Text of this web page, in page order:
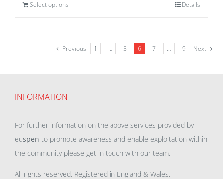
Select options Details
Previous 1 … 5 6 7 … 9 Next
INFORMATION
For further information on the above services provided by
euspen to promote awareness and enable exploitation within
the community please get in touch with our team.
All rights reserved. Registered in England & Wales.